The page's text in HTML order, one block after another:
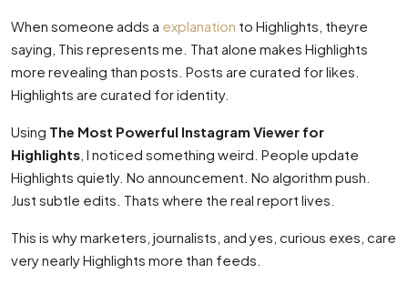
When someone adds a explanation to Highlights, theyre
saying, This represents me. That alone makes Highlights
more revealing than posts. Posts are curated for likes.
Highlights are curated for identity.
Using The Most Powerful Instagram Viewer for
Highlights , I noticed something weird. People update
Highlights quietly. No announcement. No algorithm push.
Just subtle edits. Thats where the real report lives.
This is why marketers, journalists, and yes, curious exes, care
very nearly Highlights more than feeds.